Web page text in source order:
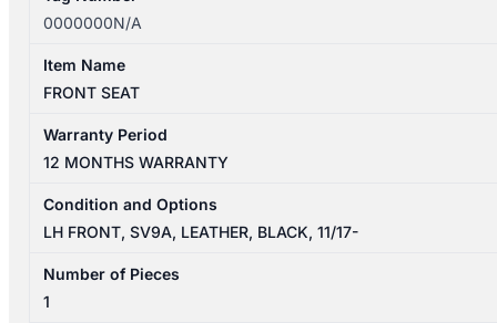
0000000N/A
Item Name
FRONT SEAT
Warranty Period
12 MONTHS WARRANTY
Condition and Options
LH FRONT, SV9A, LEATHER, BLACK, 11/17-
Number of Pieces
1